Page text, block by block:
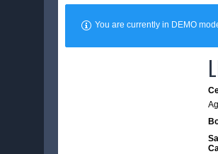
You are currently in DEMO